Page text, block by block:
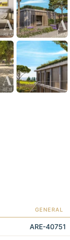
GENERAL
ARE-40751